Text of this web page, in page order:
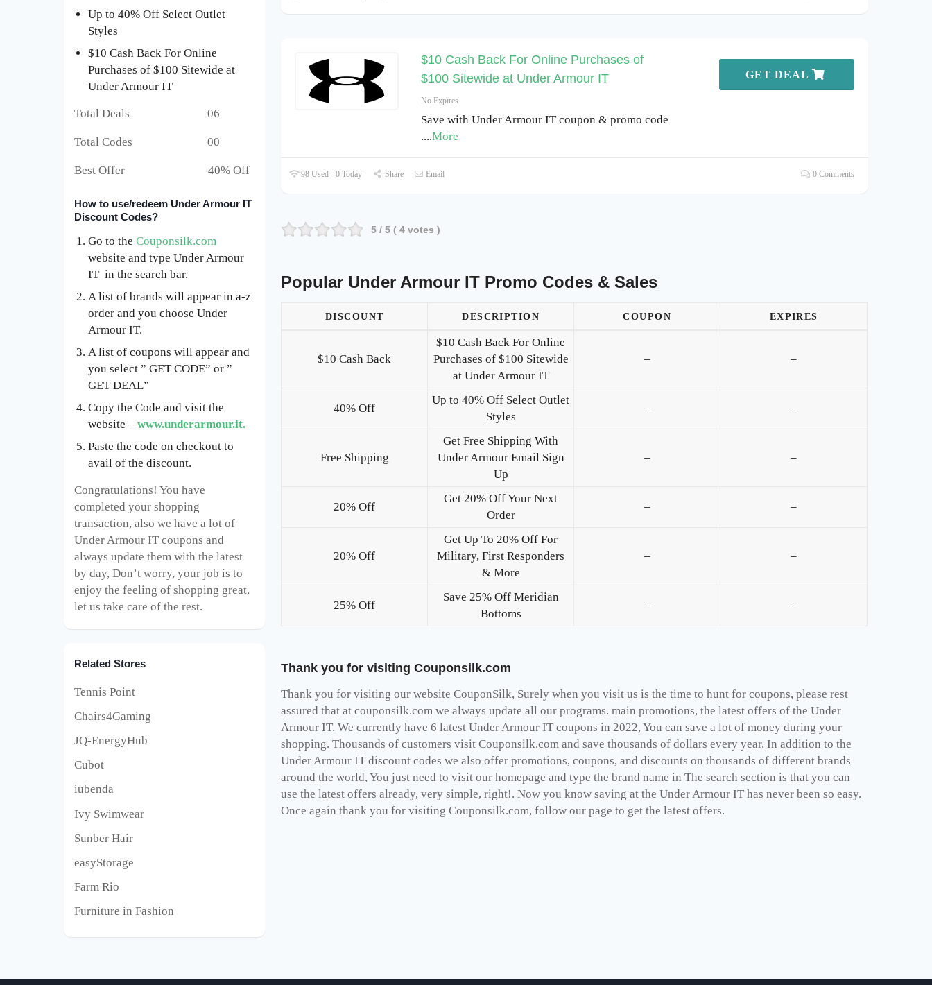
$10 Cash Back For Online Purchases of
$100 Sitewide at Under Armour IT
No Expires
Save with Under Armour IT coupon & promo code
....More
GET DEAL
98 Used - 0 Today Share Email 0 Comments
5 / 5 (4 votes )
Popular Under Armour IT Promo Codes & Sales
DISCOUNT DESCRIPTION COUPON EXPIRES
$10 Cash Back
$10 Cash Back For Online
Purchases of $100 Sitewide
at Under Armour IT
– –
40% Off
Up to 40% Off Select Outlet
Styles
– –
Free Shipping
Get Free Shipping With
Under Armour Email Sign
Up
– –
20% Off
Get 20% Off Your Next
Order
– –
20% Off
Get Up To 20% Off For
Military, First Responders
& More
– –
25% Off
Save 25% Off Meridian
Bottoms
– –
Thank you for visiting Couponsilk.com
Thank you for visiting our website CouponSilk, Surely when you visit us is the time to hunt for coupons, please rest
assured that at couponsilk.com we always update all our programs. main promotions, the latest offers of the Under
Armour IT. We currently have 6 latest Under Armour IT coupons in 2022, You can save a lot of money during your
shopping. Thousands of customers visit Couponsilk.com and save thousands of dollars every year. In addition to the
Under Armour IT discount codes we also offer promotions, coupons, and discounts on thousands of different brands
around the world, You just need to visit our homepage and type the brand name in The search section is that you can
use the latest offers already, very simple, right!. Now you know saving at the Under Armour IT has never been so easy.
Once again thank you for visiting Couponsilk.com, follow our page to get the latest offers.
Up to 40% Off Select Outlet
Styles
$10 Cash Back For Online
Purchases of $100 Sitewide at
Under Armour IT
Total Deals 06
Total Codes 00
Best Offer 40% Off
How to use/redeem Under Armour IT
Discount Codes?
Go to the Couponsilk.com
website and type Under Armour
IT in the search bar.
A list of brands will appear in a-z
order and you choose Under
Armour IT.
A list of coupons will appear and
you select ” GET CODE” or ”
GET DEAL”
Copy the Code and visit the
website – www.underarmour.it.
Paste the code on checkout to
avail of the discount.
Congratulations! You have
completed your shopping
transaction, also we have a lot of
Under Armour IT coupons and
always update them with the latest
by day, Don’t worry, your job is to
enjoy the feeling of shopping great,
let us take care of the rest.
Related Stores
Tennis Point
Chairs4Gaming
JQ-EnergyHub
Cubot
iubenda
Ivy Swimwear
Sunber Hair
easyStorage
Farm Rio
Furniture in Fashion